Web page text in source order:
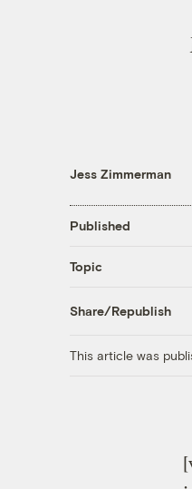
Jess Zimmerman
Published
Topic
Share/Republish
This article was